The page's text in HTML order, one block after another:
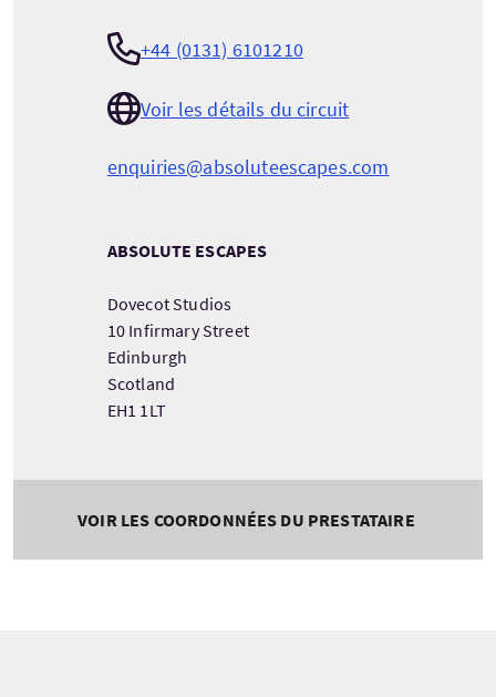
+44 (0131) 6101210
Voir les détails du circuit
enquiries@absoluteescapes.com
ABSOLUTE ESCAPES
Dovecot Studios
10 Infirmary Street
Edinburgh
Scotland
EH1 1LT
VOIR LES COORDONNÉES DU PRESTATAIRE